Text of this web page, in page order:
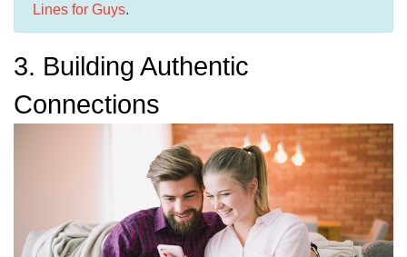
Lines for Guys.
3. Building Authentic
Connections